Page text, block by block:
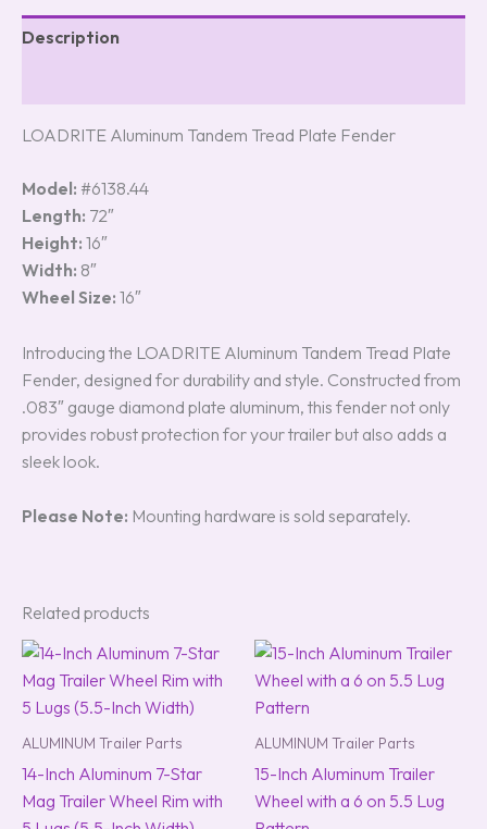
Description
LOADRITE Aluminum Tandem Tread Plate Fender
Model: #6138.44
Length: 72″
Height: 16″
Width: 8″
Wheel Size: 16″
Introducing the LOADRITE Aluminum Tandem Tread Plate
Fender, designed for durability and style. Constructed from
.083″ gauge diamond plate aluminum, this fender not only
provides robust protection for your trailer but also adds a
sleek look.
Please Note: Mounting hardware is sold separately.
Related products
ALUMINUM Trailer Parts
14-Inch Aluminum 7-Star
Mag Trailer Wheel Rim with
ALUMINUM Trailer Parts
15-Inch Aluminum Trailer
Wheel with a 6 on 5.5 Lug